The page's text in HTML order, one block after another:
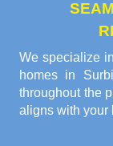
We specialize
homes in
throughout the
aligns with your